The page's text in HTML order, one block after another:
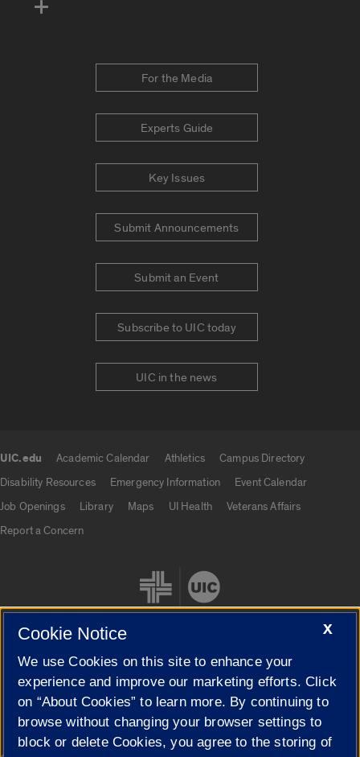
For the Media
Experts Guide
Key Issues
Submit Announcements
Submit an Event
Subscribe to UIC today
UIC in the news
UIC.edu Academic Calendar Athletics
Campus Directory
Disability Resources
Emergency Information
Event Calendar
Job Openings
Library Maps UI Health
Veterans Affairs
Report a Concern
Cookie Settings
X
Cookie Notice
We use Cookies on this site to enhance your
experience and improve our marketing efforts. Click
on “About Cookies” to learn more. By continuing to
browse without changing your browser settings to
block or delete Cookies, you agree to the storing of